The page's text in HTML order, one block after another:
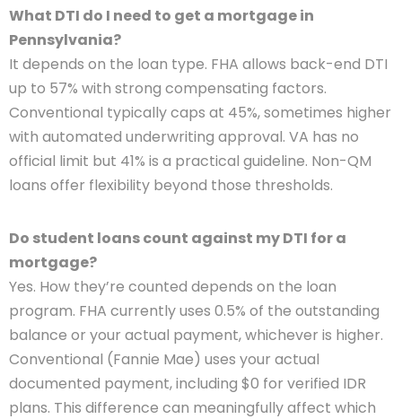
What DTI do I need to get a mortgage in
Pennsylvania?
It depends on the loan type. FHA allows back-end DTI
up to 57% with strong compensating factors.
Conventional typically caps at 45%, sometimes higher
with automated underwriting approval. VA has no
official limit but 41% is a practical guideline. Non-QM
loans offer flexibility beyond those thresholds.
Do student loans count against my DTI for a
mortgage?
Yes. How they’re counted depends on the loan
program. FHA currently uses 0.5% of the outstanding
balance or your actual payment, whichever is higher.
Conventional (Fannie Mae) uses your actual
documented payment, including $0 for verified IDR
plans. This difference can meaningfully affect which